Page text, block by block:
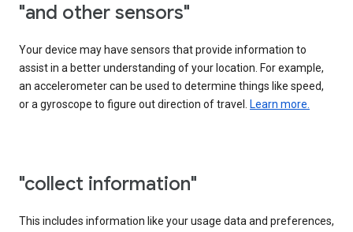
"and other sensors"
Your device may have sensors that provide information to
assist in a better understanding of your location. For example,
an accelerometer can be used to determine things like speed,
or a gyroscope to figure out direction of travel. Learn more.
"collect information"
This includes information like your usage data and preferences,